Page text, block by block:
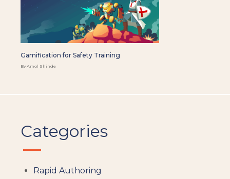
Gamification for Safety Training
By Amol Shinde
Categories
Rapid Authoring